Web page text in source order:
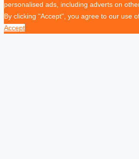
personalised ads, including adverts on
By clicking "Accept", you agree to our use
Accept